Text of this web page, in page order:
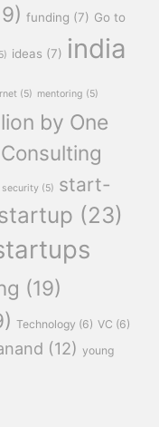
funding (7) Go to
ideas (7) india
(5) mentoring (5)
by One
security (5) start-
(23)
(19)
Technology (6) VC (6)
(12) young